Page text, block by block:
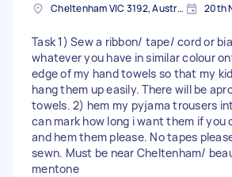
Cheltenham VIC 3192, Australia 20th
Task 1) Sew a ribbon/ tape/ cord or
whatever you have in similar colour
edge of my hand towels so that my
hang them up easily. There will be
towels. 2) hem my pyjama trousers
can mark how long i want them if you
and hem them please. No tapes
sewn. Must be near Cheltenham/
mentone